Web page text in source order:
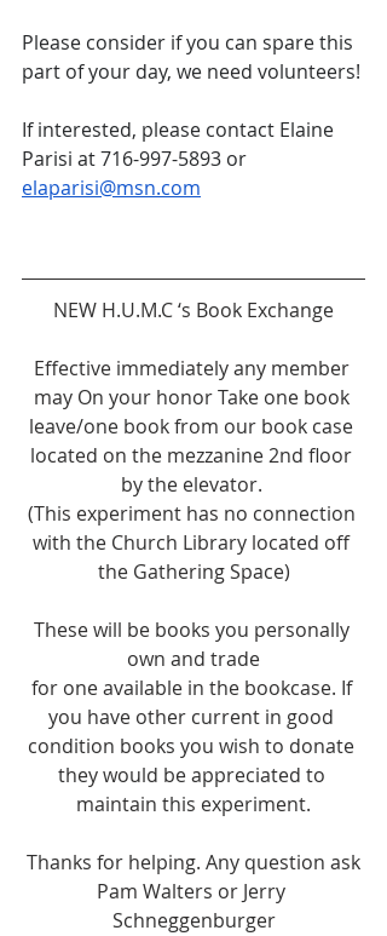
Please consider if you can spare this
part of your day, we need volunteers!
If interested, please contact Elaine
Parisi at 716-997-5893 or
elaparisi@msn.com
NEW H.U.M.C ‘s Book Exchange
Effective immediately any member
may On your honor Take one book
leave/one book from our book case
located on the mezzanine 2nd floor
by the elevator.
(This experiment has no connection
with the Church Library located off
the Gathering Space)
These will be books you personally
own and trade
for one available in the bookcase. If
you have other current in good
condition books you wish to donate
they would be appreciated to
maintain this experiment.
Pam Walters or Jerry
Schneggenburger